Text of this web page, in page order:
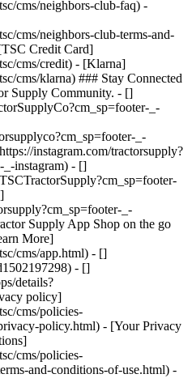
policy]
cms/policies-
policy.html) - [Your Privacy
cms/policies-
and-conditions-of-use.html) -